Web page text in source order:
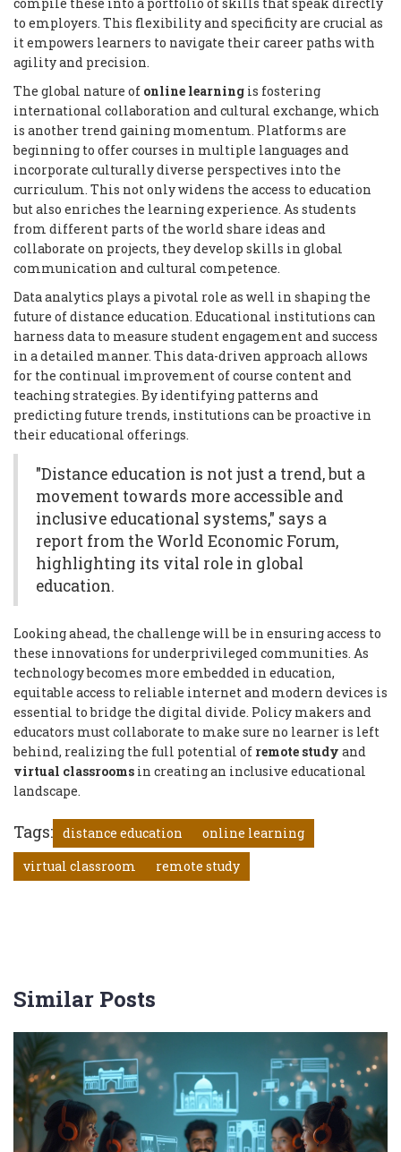
compile these into a portfolio of skills that speak directly
to employers. This flexibility and specificity are crucial as
it empowers learners to navigate their career paths with
agility and precision.
The global nature of online learning is fostering
international collaboration and cultural exchange, which
is another trend gaining momentum. Platforms are
beginning to offer courses in multiple languages and
incorporate culturally diverse perspectives into the
curriculum. This not only widens the access to education
but also enriches the learning experience. As students
from different parts of the world share ideas and
collaborate on projects, they develop skills in global
communication and cultural competence.
Data analytics plays a pivotal role as well in shaping the
future of distance education. Educational institutions can
harness data to measure student engagement and success
in a detailed manner. This data-driven approach allows
for the continual improvement of course content and
teaching strategies. By identifying patterns and
predicting future trends, institutions can be proactive in
their educational offerings.
"Distance education is not just a trend, but a
movement towards more accessible and
inclusive educational systems," says a
report from the World Economic Forum,
highlighting its vital role in global
education.
Looking ahead, the challenge will be in ensuring access to
these innovations for underprivileged communities. As
technology becomes more embedded in education,
equitable access to reliable internet and modern devices is
essential to bridge the digital divide. Policy makers and
educators must collaborate to make sure no learner is left
behind, realizing the full potential of remote study and
virtual classrooms in creating an inclusive educational
landscape.
Tags: distance education
online learning
virtual classroom
remote study
Similar Posts